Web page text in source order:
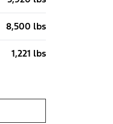
8,500 lbs
1,221 lbs